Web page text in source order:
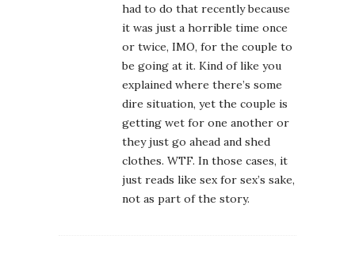
had to do that recently because
it was just a horrible time once
or twice, IMO, for the couple to
be going at it. Kind of like you
explained where there’s some
dire situation, yet the couple is
getting wet for one another or
they just go ahead and shed
clothes. WTF. In those cases, it
just reads like sex for sex’s sake,
not as part of the story.